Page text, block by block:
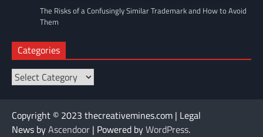
The Risks of a Confusingly Similar Trademark and How to Avoid
Them
Categories
Categories
Copyright © 2023 thecreativemines.com | Legal
News byAscendoor | Powered byWordPress.